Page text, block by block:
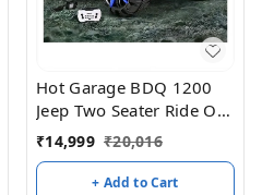
Hot Garage BDQ 1200
Jeep Two Seater Ride On
with Light & Sound –
Blue
₹14,999 ₹20,016
+ Add to Cart